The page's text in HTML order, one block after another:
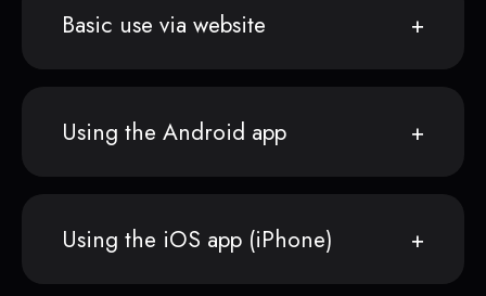
Basic use via website
Using the Android app
Using the iOS app (iPhone)